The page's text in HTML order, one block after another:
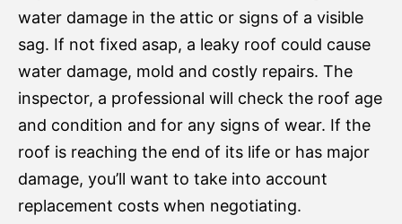
water damage in the attic or signs of a visible
sag. If not fixed asap, a leaky roof could cause
water damage, mold and costly repairs. The
inspector, a professional will check the roof age
and condition and for any signs of wear. If the
roof is reaching the end of its life or has major
damage, you’ll want to take into account
replacement costs when negotiating.